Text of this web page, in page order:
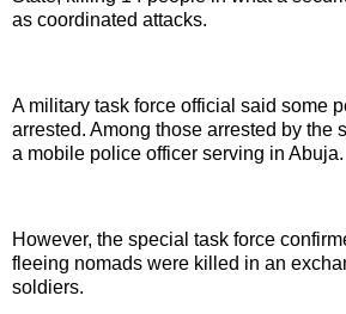
as coordinated attacks.
A military task force official said some
arrested. Among those arrested by the
a mobile police officer serving in Abuja.
However, the special task force
fleeing nomads were killed in an
soldiers.